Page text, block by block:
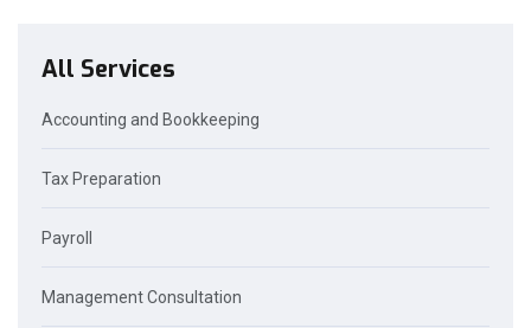
All Services
Accounting and Bookkeeping
Tax Preparation
Payroll
Management Consultation